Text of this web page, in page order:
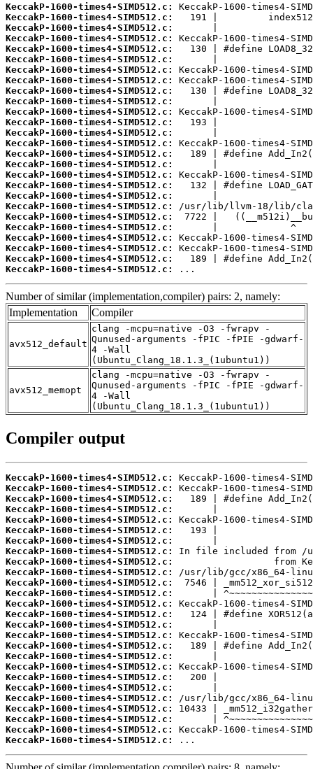
KeccakP-1600-times4-SIMD512.c:
KeccakP-1600-times4-SIMD512.c:
KeccakP-1600-times4-SIMD512.c:
KeccakP-1600-times4-SIMD512.c:
KeccakP-1600-times4-SIMD512.c:
KeccakP-1600-times4-SIMD512.c:
KeccakP-1600-times4-SIMD512.c:
KeccakP-1600-times4-SIMD512.c:
KeccakP-1600-times4-SIMD512.c:
KeccakP-1600-times4-SIMD512.c:
KeccakP-1600-times4-SIMD512.c:
KeccakP-1600-times4-SIMD512.c:
KeccakP-1600-times4-SIMD512.c:
KeccakP-1600-times4-SIMD512.c:
KeccakP-1600-times4-SIMD512.c:
KeccakP-1600-times4-SIMD512.c:
KeccakP-1600-times4-SIMD512.c:
KeccakP-1600-times4-SIMD512.c:
KeccakP-1600-times4-SIMD512.c:
KeccakP-1600-times4-SIMD512.c:
KeccakP-1600-times4-SIMD512.c:
KeccakP-1600-times4-SIMD512.c:
KeccakP-1600-times4-SIMD512.c:
KeccakP-1600-times4-SIMD512.c:
KeccakP-1600-times4-SIMD512.c:
KeccakP-1600-times4-SIMD512.c:
...
Number of similar (implementation,compiler) pairs: 2, namely:
Implementation
Compiler
avx512_default
clang -mcpu=native -O3 -fwrapv -
Qunused-arguments -fPIC -fPIE -gdwarf-
4 -Wall
(Ubuntu_Clang_18.1.3_(1ubuntu1))
avx512_memopt
clang -mcpu=native -O3 -fwrapv -
Qunused-arguments -fPIC -fPIE -gdwarf-
4 -Wall
(Ubuntu_Clang_18.1.3_(1ubuntu1))
Compiler output
KeccakP-1600-times4-SIMD512.c:
KeccakP-1600-times4-SIMD512.c:
KeccakP-1600-times4-SIMD512.c:
KeccakP-1600-times4-SIMD512.c:
KeccakP-1600-times4-SIMD512.c:
KeccakP-1600-times4-SIMD512.c:
KeccakP-1600-times4-SIMD512.c:
KeccakP-1600-times4-SIMD512.c:
KeccakP-1600-times4-SIMD512.c:
KeccakP-1600-times4-SIMD512.c:
KeccakP-1600-times4-SIMD512.c:
KeccakP-1600-times4-SIMD512.c:
KeccakP-1600-times4-SIMD512.c:
KeccakP-1600-times4-SIMD512.c:
KeccakP-1600-times4-SIMD512.c:
KeccakP-1600-times4-SIMD512.c:
KeccakP-1600-times4-SIMD512.c:
KeccakP-1600-times4-SIMD512.c:
KeccakP-1600-times4-SIMD512.c:
KeccakP-1600-times4-SIMD512.c:
KeccakP-1600-times4-SIMD512.c:
KeccakP-1600-times4-SIMD512.c:
KeccakP-1600-times4-SIMD512.c:
KeccakP-1600-times4-SIMD512.c:
KeccakP-1600-times4-SIMD512.c:
KeccakP-1600-times4-SIMD512.c:
...